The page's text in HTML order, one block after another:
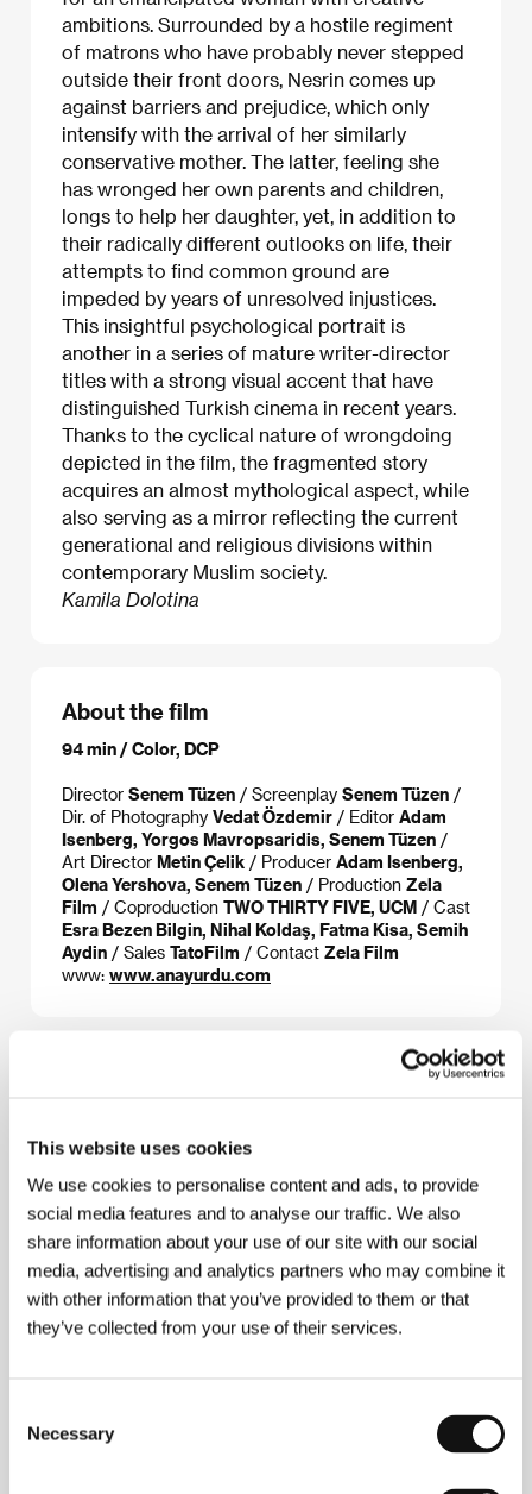
This website uses cookies
We use cookies to personalise content and ads, to provide
social media features and to analyse our traffic. We also
share information about your use of our site with our social
media, advertising and analytics partners who may combine it
with other information that you’ve provided to them or that
they’ve collected from your use of their services.
Selection
Necessary
ambitions. Surrounded by a hostile regiment
of matrons who have probably never stepped
outside their front doors, Nesrin comes up
against barriers and prejudice, which only
intensify with the arrival of her similarly
conservative mother. The latter, feeling she
has wronged her own parents and children,
longs to help her daughter, yet, in addition to
their radically different outlooks on life, their
attempts to find common ground are
impeded by years of unresolved injustices.
This insightful psychological portrait is
another in a series of mature writer-director
titles with a strong visual accent that have
distinguished Turkish cinema in recent years.
Thanks to the cyclical nature of wrongdoing
depicted in the film, the fragmented story
acquires an almost mythological aspect, while
also serving as a mirror reflecting the current
generational and religious divisions within
contemporary Muslim society.
Kamila Dolotina
About the film
94 min / Color, DCP
Director Senem Tüzen / Screenplay Senem Tüzen /
Dir. of Photography Vedat Özdemir / Editor Adam
Isenberg, Yorgos Mavropsaridis, Senem Tüzen /
Art Director Metin Çelik / Producer Adam Isenberg,
Olena Yershova, Senem Tüzen / Production Zela
Film / Coproduction TWO THIRTY FIVE, UCM / Cast
Esra Bezen Bilgin, Nihal Koldaş, Fatma Kisa, Semih
Aydin / Sales TatoFilm / Contact Zela Film
www: www.anayurdu.com